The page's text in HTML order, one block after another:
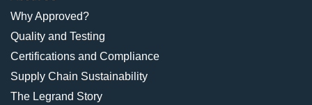
Why Approved?
Quality and Testing
Certifications and Compliance
Supply Chain Sustainability
The Legrand Story